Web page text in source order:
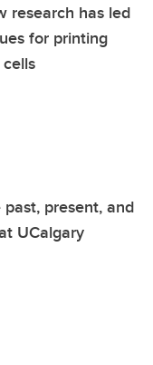
research has led
for printing
present, and
UCalgary